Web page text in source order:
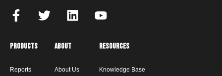
Products
Reports
About
About Us
Resources
Knowledge Base